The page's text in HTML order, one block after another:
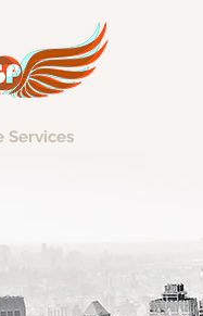
Services